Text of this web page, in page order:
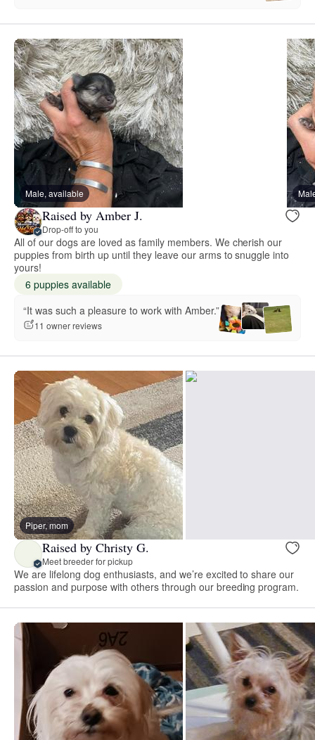
Male, available
Raised by Amber J.
Drop-off to you
All of our dogs are loved as family members. We cherish our
puppies from birth up until they leave our arms to snuggle into
yours!
6 puppies available
“It was such a pleasure to work with Amber.”
11 owner reviews
Piper, mom
Raised by Christy G.
Meet breeder for pickup
We are lifelong dog enthusiasts, and we’re excited to share our
passion and purpose with others through our breeding program.